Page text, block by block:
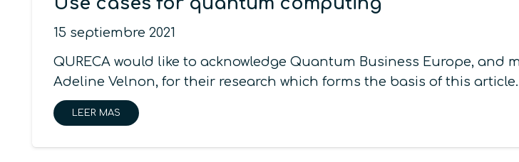
15 septiembre 2021
QURECA would like to acknowledge Quantum Business Europe, and
Adeline Velnon, for their research which forms the basis of this article.
LEER MAS